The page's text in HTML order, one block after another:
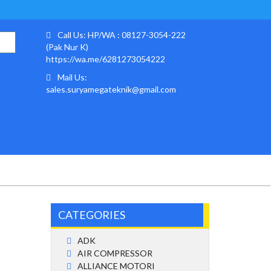
Call Us: HP/WA : 08127-3054-222
(Pak Nur K)
https://wa.me/6281273054222
Mail Us:
sales.suryamegateknik@gmail.com
CATEGORIES
ADK
AIR COMPRESSOR
ALLIANCE MOTORI